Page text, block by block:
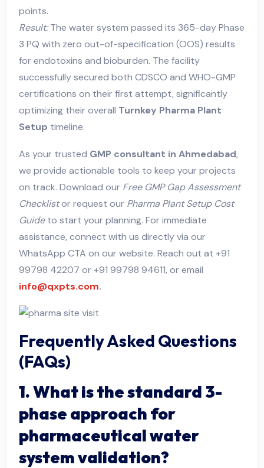
points.
Result:The water system passed its 365-day Phase
3 PQ with zero out-of-specification (OOS) results
for endotoxins and bioburden. The facility
successfully secured both CDSCO and WHO-GMP
certifications on their first attempt, significantly
optimizing their overall Turnkey Pharma Plant
Setup timeline.
As your trusted GMP consultant in Ahmedabad,
we provide actionable tools to keep your projects
on track. Download our Free GMP Gap Assessment
Checklistor request our Pharma Plant Setup Cost
Guideto start your planning. For immediate
assistance, connect with us directly via our
WhatsApp CTA on our website. Reach out at +91
99798 42207 or +91 99798 94611, or email
info@qxpts.com.
Frequently Asked Questions
(FAQs)
1. What is the standard 3-
phase approach for
pharmaceutical water
system validation?